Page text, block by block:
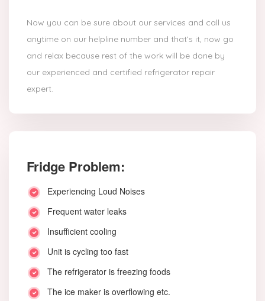
Now you can be sure about our services and call us
anytime on our helpline number and that’s it, now go
and relax because rest of the work will be done by
our experienced and certified refrigerator repair
expert.
Fridge Problem:
Experiencing Loud Noises
Frequent water leaks
Insufficient cooling
Unit is cycling too fast
The refrigerator is freezing foods
The ice maker is overflowing etc.